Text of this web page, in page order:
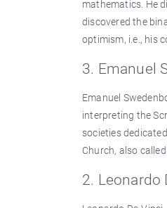
mathematics. He
discovered the
optimism, i.e., his
3. Emanuel
Emanuel
interpreting the
societies
Church, also
2. Leonardo